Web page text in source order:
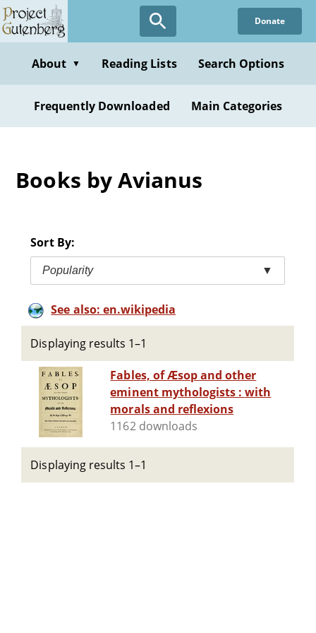
Skip
to
content
Donate
About ▼ Reading Lists Search Options
Frequently Downloaded Main Categories
Books by Avianus
Sort By:
Popularity ▼
See also: en.wikipedia
Displaying results 1–1
Fables, of Æsop and other
eminent mythologists : with
morals and reflexions
1162 downloads
Displaying results 1–1